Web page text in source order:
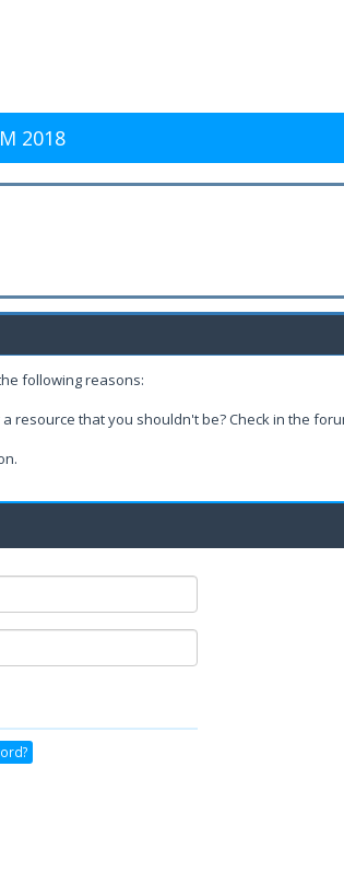
2018
following reasons:
resource that you shouldn't be? Check in the